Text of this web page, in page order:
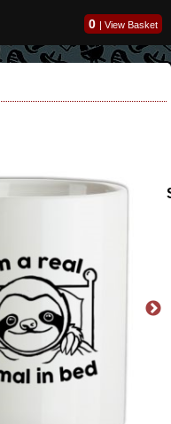
0 | View Basket